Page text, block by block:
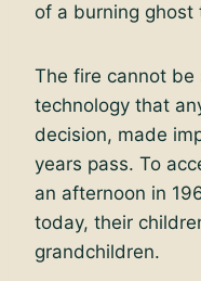
of a burning ghost
The fire cannot
technology that
decision, made
years pass. To
an afternoon in
today, their
grandchildren.